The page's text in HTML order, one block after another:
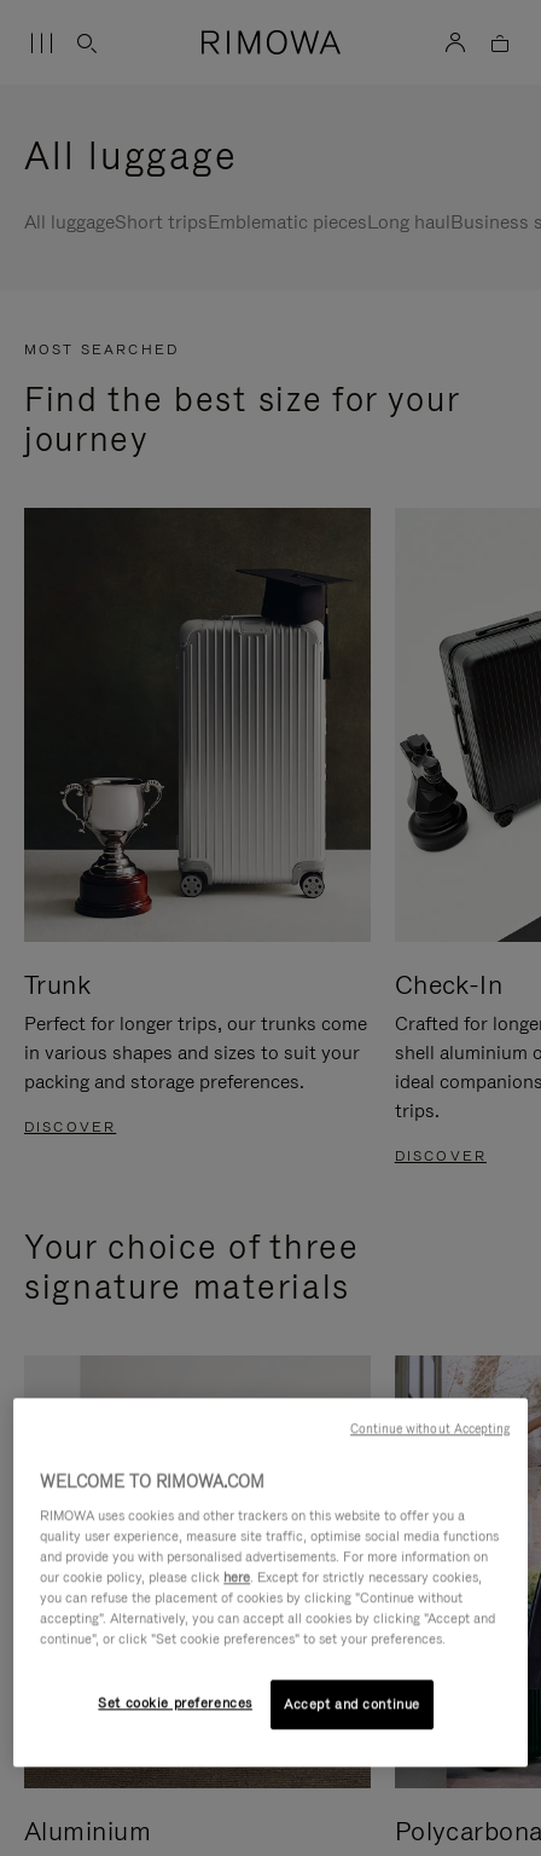
All luggage
All luggageShort tripsEmblematic piecesLong haulBusiness
MOST SEARCHED
Find the best size for your
journey
Trunk
Perfect for longer trips, our trunks come
in various shapes and sizes to suit your
packing and storage preferences.
DISCOVER
Check-In
Crafted for
shell aluminium
ideal
trips.
DISCOVER
Your choice of three
signature materials
Aluminium
WELCOME TO RIMOWA.COM
RIMOWA uses cookies and other trackers on this website to offer you a
quality user experience, measure site traffic, optimise social media functions
and provide you with personalised advertisements. For more information on
our cookie policy, please click here. Except for strictly necessary cookies,
you can refuse the placement of cookies by clicking "Continue without
accepting". Alternatively, you can accept all cookies by clicking "Accept and
continue", or click "Set cookie preferences" to set your preferences.
Set cookie preferences Accept and continue
Continue without Accepting